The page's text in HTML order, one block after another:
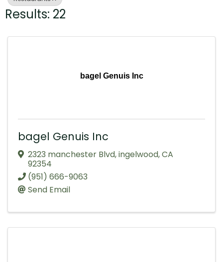
Results: 22
bagel Genuis Inc
bagel Genuis Inc
2323 manchester Blvd,ingelwood,CA
92354
(951) 666-9063
Send Email